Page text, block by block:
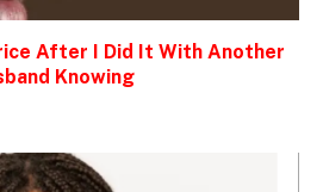
After I Did It With Another
Knowing